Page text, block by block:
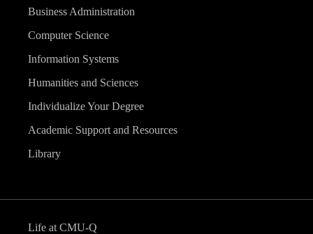
Business Administration
Computer Science
Information Systems
Humanities and Sciences
Individualize Your Degree
Academic Support and Resources
Library
Life at CMU-Q